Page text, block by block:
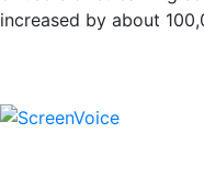
increased by about